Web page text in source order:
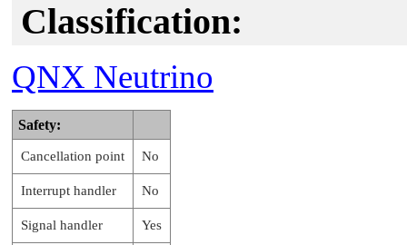
Classification:
QNX Neutrino
Safety:
Cancellation point No
Interrupt handler No
Signal handler Yes